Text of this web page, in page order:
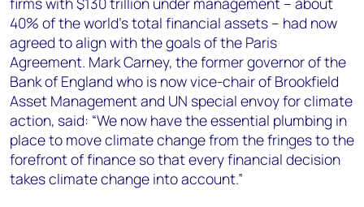
40% of the world’s total financial assets – had now
agreed to align with the goals of the Paris
Agreement. Mark Carney, the former governor of the
Bank of England who is now vice-chair of Brookfield
Asset Management and UN special envoy for climate
action, said: “We now have the essential plumbing in
place to move climate change from the fringes to the
forefront of finance so that every financial decision
takes climate change into account.”